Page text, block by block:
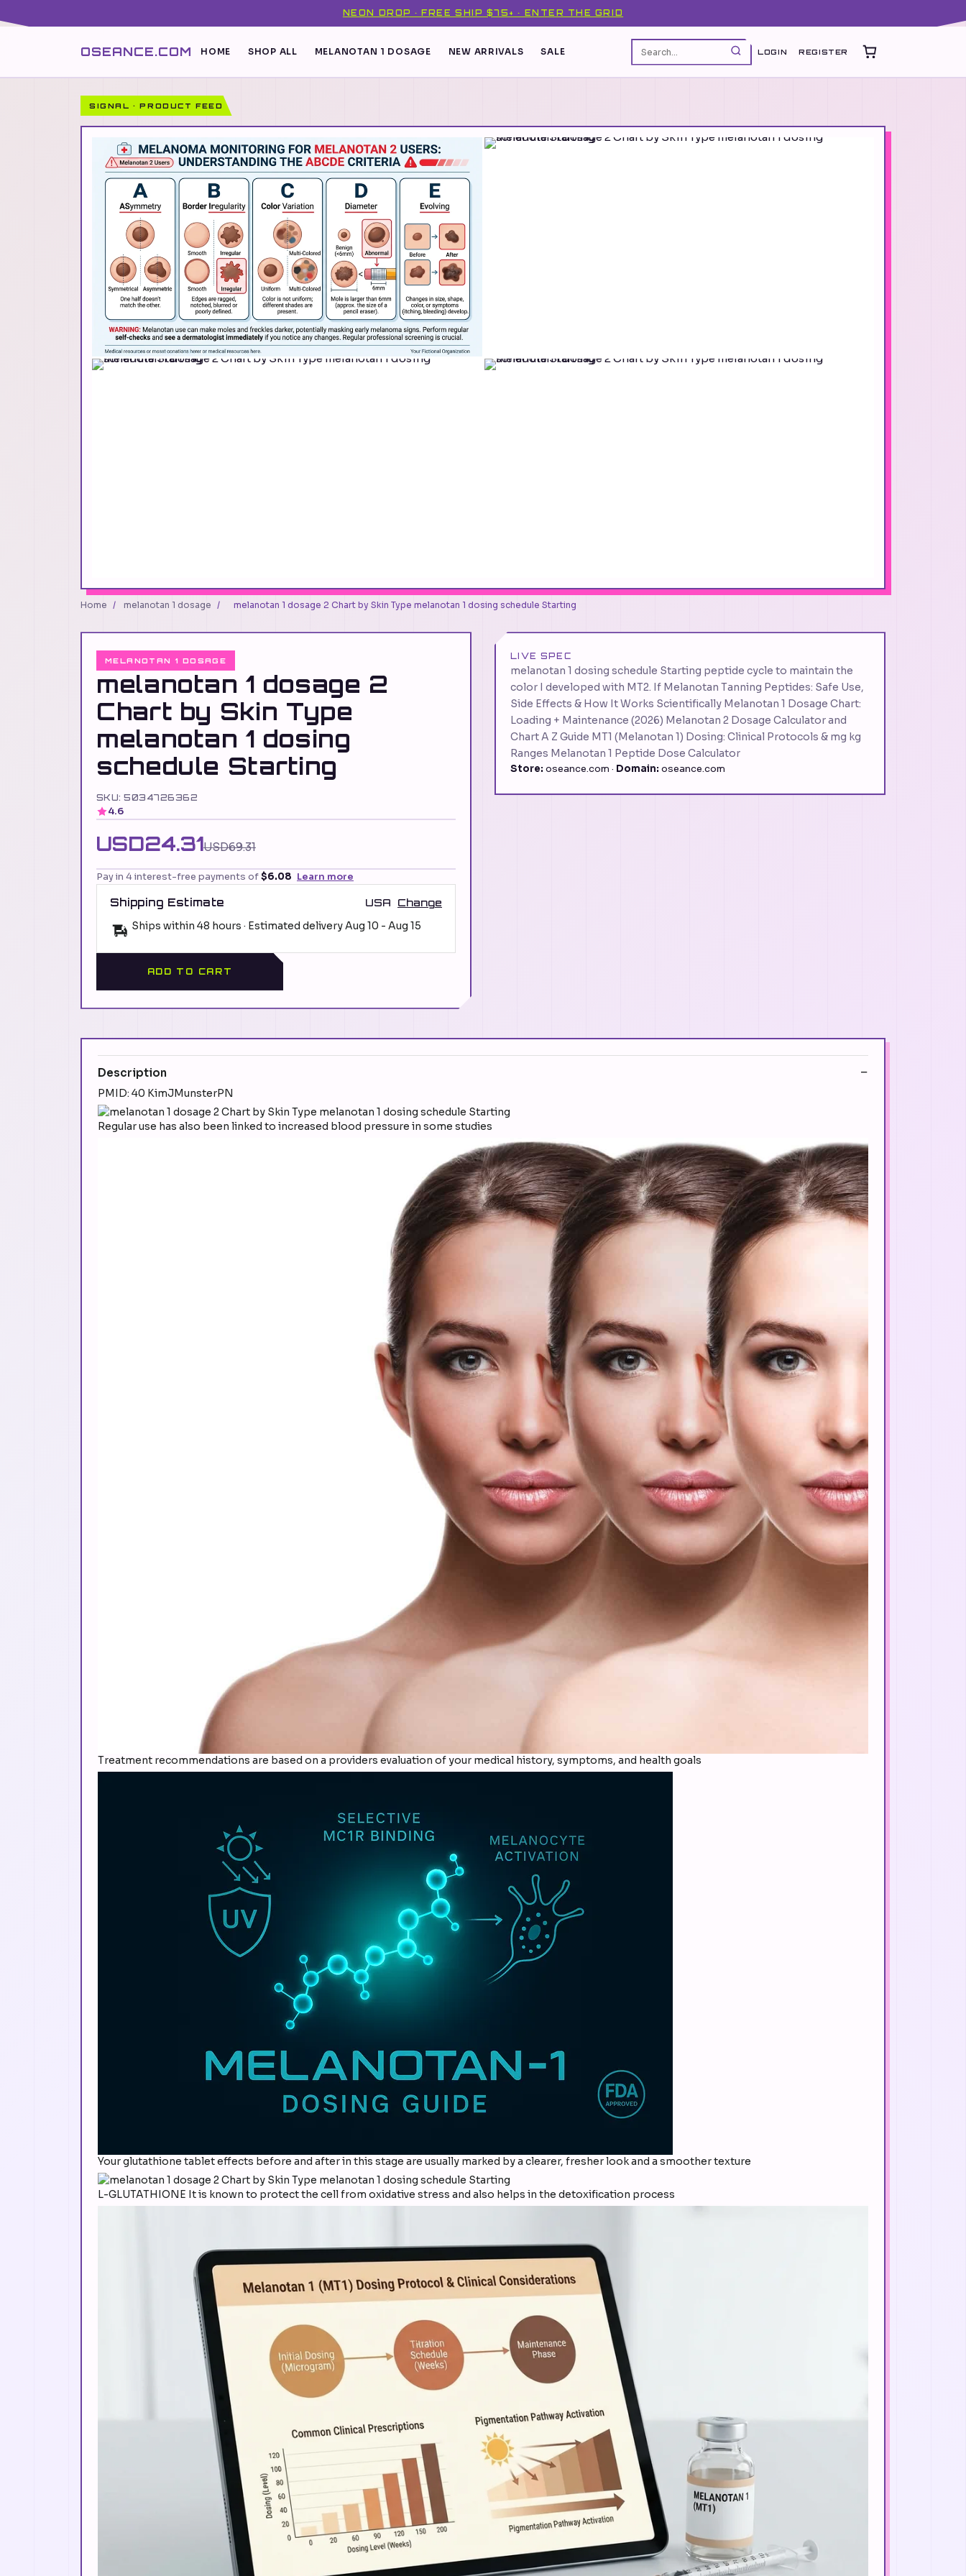
NEON DROP · FREE SHIP $75+ · ENTER THE GRID
OSEANCE.COM HOME SHOP ALL MELANOTAN 1 DOSAGE NEW ARRIVALS SALE LOGIN REGISTER
SIGNAL · PRODUCT FEED
Home / melanotan 1 dosage / melanotan 1 dosage 2 Chart by Skin Type melanotan 1 dosing schedule Starting
MELANOTAN 1 DOSAGE
melanotan 1 dosage 2
Chart by Skin Type
melanotan 1 dosing
schedule Starting
SKU: 5034726362
4.6
USD24.31USD69.31
Pay in 4 interest-free payments of$6.08 Learn more
Shipping Estimate USA Change
Ships within 48 hours · Estimated deliveryAug 10 - Aug 15
ADD TO CART
LIVE SPEC
melanotan 1 dosing schedule Starting peptide cycle to maintain the
color I developed with MT2. If Melanotan Tanning Peptides: Safe Use,
Side Effects & How It Works Scientifically Melanotan 1 Dosage Chart:
Loading + Maintenance (2026) Melanotan 2 Dosage Calculator and
Chart A Z Guide MT1 (Melanotan 1) Dosing: Clinical Protocols & mg kg
Ranges Melanotan 1 Peptide Dose Calculator
Store: oseance.com · Domain: oseance.com
Description
PMID: 40 KimJMunsterPN
Regular use has also been linked to increased blood pressure in some studies
Treatment recommendations are based on a providers evaluation of your medical history, symptoms, and health goals
Your glutathione tablet effects before and after in this stage are usually marked by a clearer, fresher look and a smoother texture
L-GLUTATHIONE It is known to protect the cell from oxidative stress and also helps in the detoxification process